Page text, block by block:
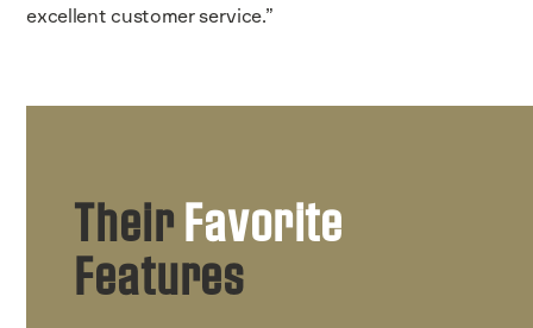
excellent customer service.”
Their Favorite
Features